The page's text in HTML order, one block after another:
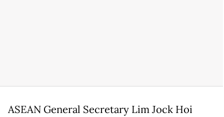
ASEAN General Secretary Lim Jock Hoi